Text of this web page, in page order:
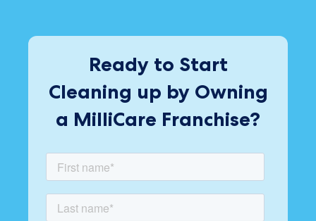
Ready to Start
Cleaning up by Owning
a MilliCare Franchise?